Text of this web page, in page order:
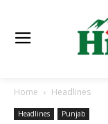
Home Headlines
Headlines Punjab